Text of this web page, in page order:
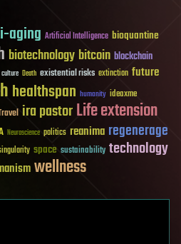
aging Artificial Intelligence bioquantine
biotechnology bitcoin blockchain
culture Death existential risks extinction future
healthspan humanity ideaxme
ira pastorLife extension
Neuroscience politics reanima regenerage
space sustainability technology
wellness